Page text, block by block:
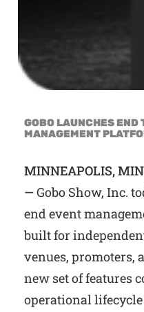
GOBO LAUNCHES END
MANAGEMENT
MINNEAPOLIS,
—Gobo Show, Inc.
end event
built for
venues, promoters,
new set of features
operational